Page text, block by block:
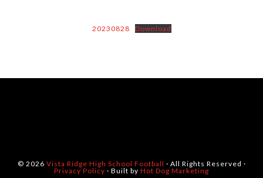
20230828 Download
© 2026 Vista Ridge High School Football · All Rights Reserved ·
Privacy Policy · Built by Hot Dog Marketing